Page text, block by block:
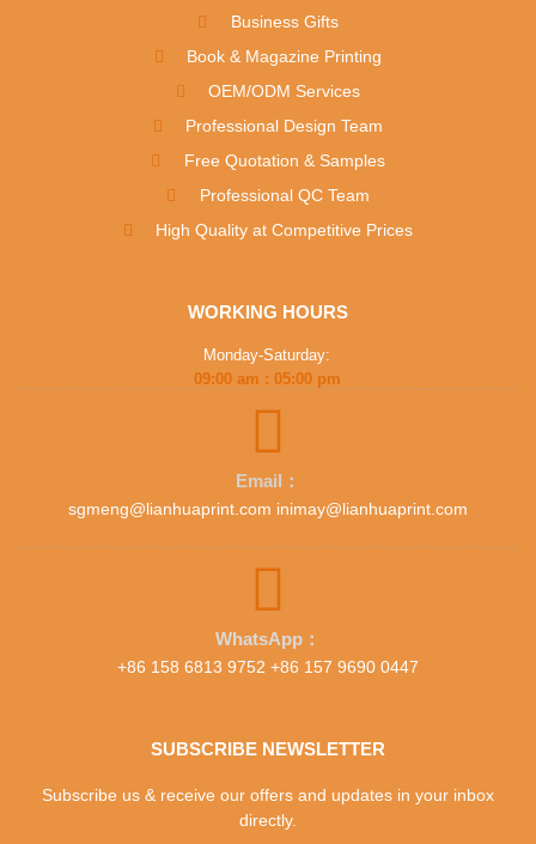
Business Gifts
Book & Magazine Printing
OEM/ODM Services
Professional Design Team
Free Quotation & Samples
Professional QC Team
High Quality at Competitive Prices
WORKING HOURS
Monday-Saturday:
09:00 am : 05:00 pm
Email：
sgmeng@lianhuaprint.com inimay@lianhuaprint.com
WhatsApp：
+86 158 6813 9752 +86 157 9690 0447
SUBSCRIBE NEWSLETTER
Subscribe us & receive our offers and updates in your inbox
directly.